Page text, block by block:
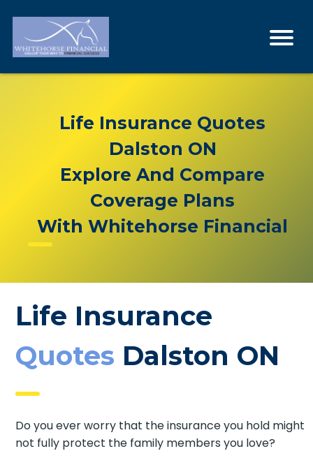
Life Insurance Quotes
Dalston ON
Explore And Compare
Coverage Plans
With Whitehorse Financial
Life Insurance
Quotes Dalston ON
Do you ever worry that the insurance you hold might
not fully protect the family members you love?